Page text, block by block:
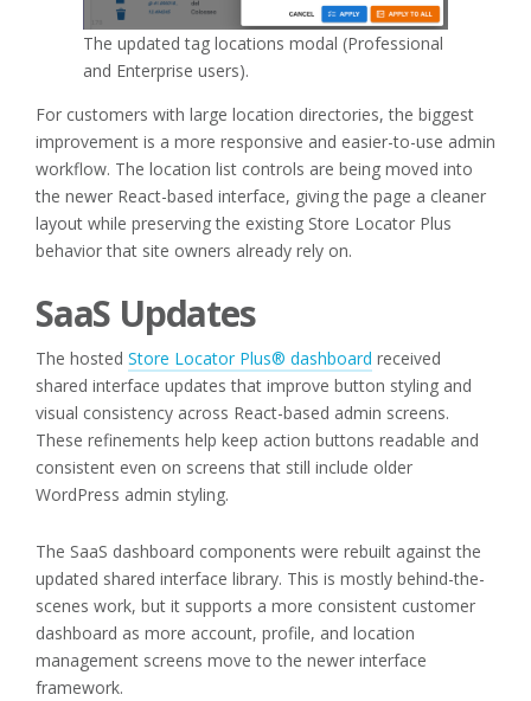
The updated tag locations modal (Professional
and Enterprise users).
For customers with large location directories, the biggest
improvement is a more responsive and easier-to-use admin
workflow. The location list controls are being moved into
the newer React-based interface, giving the page a cleaner
layout while preserving the existing Store Locator Plus
behavior that site owners already rely on.
SaaS Updates
The hosted Store Locator Plus® dashboard received
shared interface updates that improve button styling and
visual consistency across React-based admin screens.
These refinements help keep action buttons readable and
consistent even on screens that still include older
WordPress admin styling.
The SaaS dashboard components were rebuilt against the
updated shared interface library. This is mostly behind-the-
scenes work, but it supports a more consistent customer
dashboard as more account, profile, and location
management screens move to the newer interface
framework.